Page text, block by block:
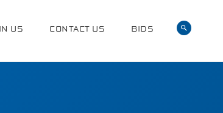
US CONTACT US BIDS